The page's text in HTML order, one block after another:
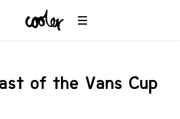
of the Vans Cup